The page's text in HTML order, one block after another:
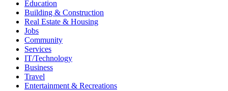
Education
Building & Construction
Real Estate & Housing
Jobs
Community
Services
IT/Technology
Business
Travel
Entertainment & Recreations